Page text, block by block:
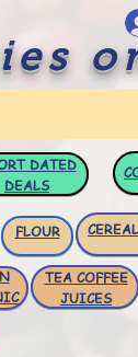
DATED
DEALS
FLOUR
TEA COFFEE
JUICES